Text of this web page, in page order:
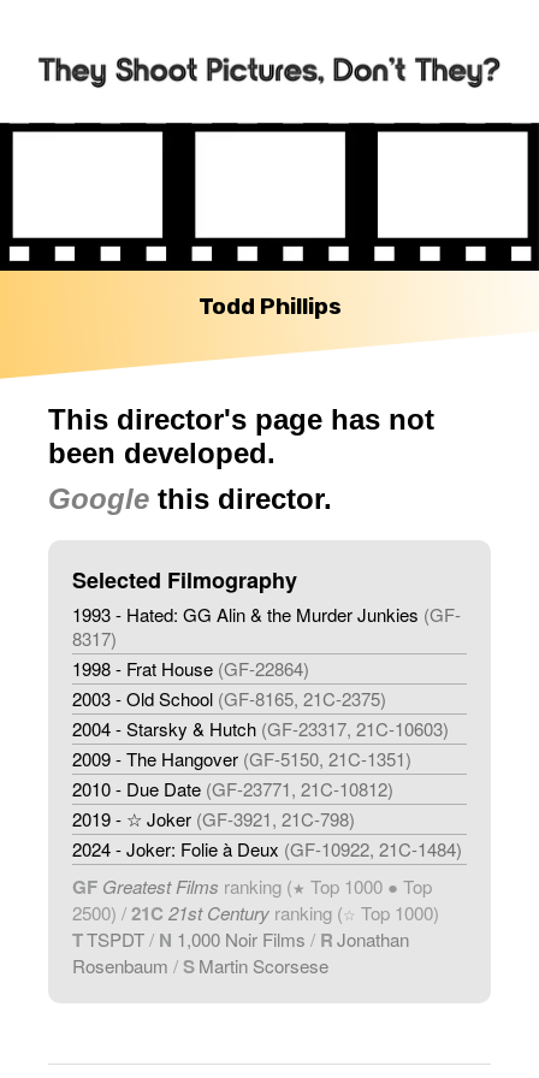
Todd Phillips
This director's page has not
been developed.
Google this director.
Selected Filmography
1993 - Hated: GG Alin & the Murder Junkies (GF-
8317)
1998 - Frat House (GF-22864)
2003 - Old School (GF-8165, 21C-2375)
2004 - Starsky & Hutch (GF-23317, 21C-10603)
2009 - The Hangover (GF-5150, 21C-1351)
2010 - Due Date (GF-23771, 21C-10812)
2019 - ☆ Joker (GF-3921, 21C-798)
2024 - Joker: Folie à Deux (GF-10922, 21C-1484)
GF Greatest Films ranking (★ Top 1000 ● Top
2500) /21C 21st Century ranking (☆ Top 1000)
TTSPDT/ N 1,000 Noir Films / RJonathan
Rosenbaum / SMartin Scorsese